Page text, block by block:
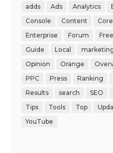
adds Ads Analytics
Console
Content Core
Enterprise
Forum Free
Guide
Local
Opinion
Orange
PPC
Press Ranking
Results
search SEO
Tips
Tools Top
YouTube